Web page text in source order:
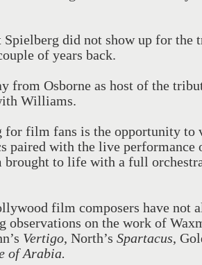
did not show up for the
of years back.
from Osborne as host of the
Williams.
for film fans is the opportunity to
paired with the live performance
brought to life with a full
film composers have not
observations on the work of
Vertigo, North’s Spartacus,
of Arabia.